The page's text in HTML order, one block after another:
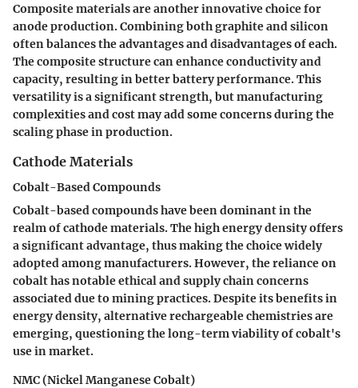
Composite materials are another innovative choice for
anode production. Combining both graphite and silicon
often balances the advantages and disadvantages of each.
The composite structure can enhance conductivity and
capacity, resulting in better battery performance. This
versatility is a significant strength, but manufacturing
complexities and cost may add some concerns during the
scaling phase in production.
Cathode Materials
Cobalt-Based Compounds
Cobalt-based compounds have been dominant in the
realm of cathode materials. The high energy density offers
a significant advantage, thus making the choice widely
adopted among manufacturers. However, the reliance on
cobalt has notable ethical and supply chain concerns
associated due to mining practices. Despite its benefits in
energy density, alternative rechargeable chemistries are
emerging, questioning the long-term viability of cobalt's
use in market.
NMC (Nickel Manganese Cobalt)